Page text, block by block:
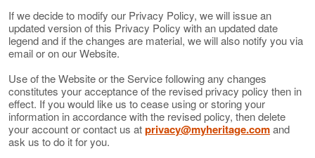
If we decide to modify our Privacy Policy, we will issue an
updated version of this Privacy Policy with an updated date
legend and if the changes are material, we will also notify you via
email or on our Website.
Use of the Website or the Service following any changes
constitutes your acceptance of the revised privacy policy then in
effect. If you would like us to cease using or storing your
information in accordance with the revised policy, then delete
your account or contact us atprivacy@myheritage.comand
ask us to do it for you.